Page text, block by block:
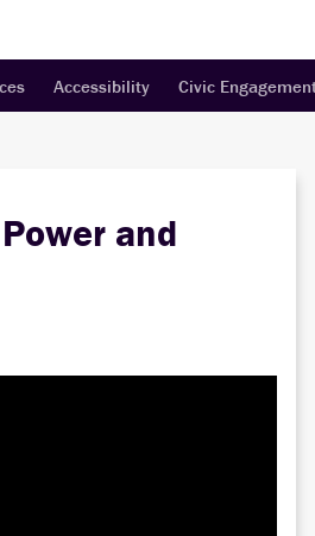
Accessibility Civic
and